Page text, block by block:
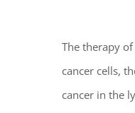
The therapy
cancer cells,
cancer in the